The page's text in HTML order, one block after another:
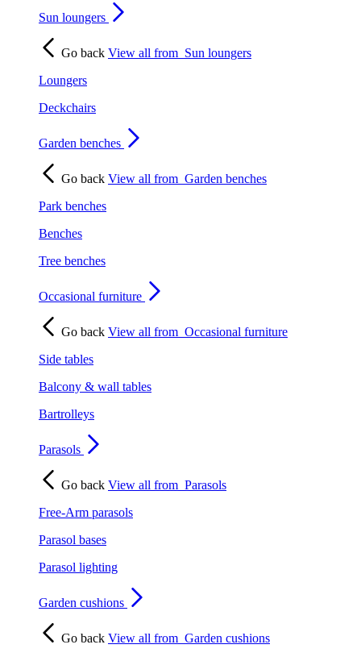
Sun loungers
Go back View all from Sun loungers
Loungers
Deckchairs
Garden benches
Go back View all from Garden benches
Park benches
Benches
Tree benches
Occasional furniture
Go back View all from Occasional furniture
Side tables
Balcony & wall tables
Bartrolleys
Parasols
Go back View all from Parasols
Free-Arm parasols
Parasol bases
Parasol lighting
Garden cushions
Go back View all from Garden cushions